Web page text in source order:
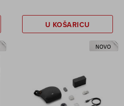
U KOŠARICU
NOVO